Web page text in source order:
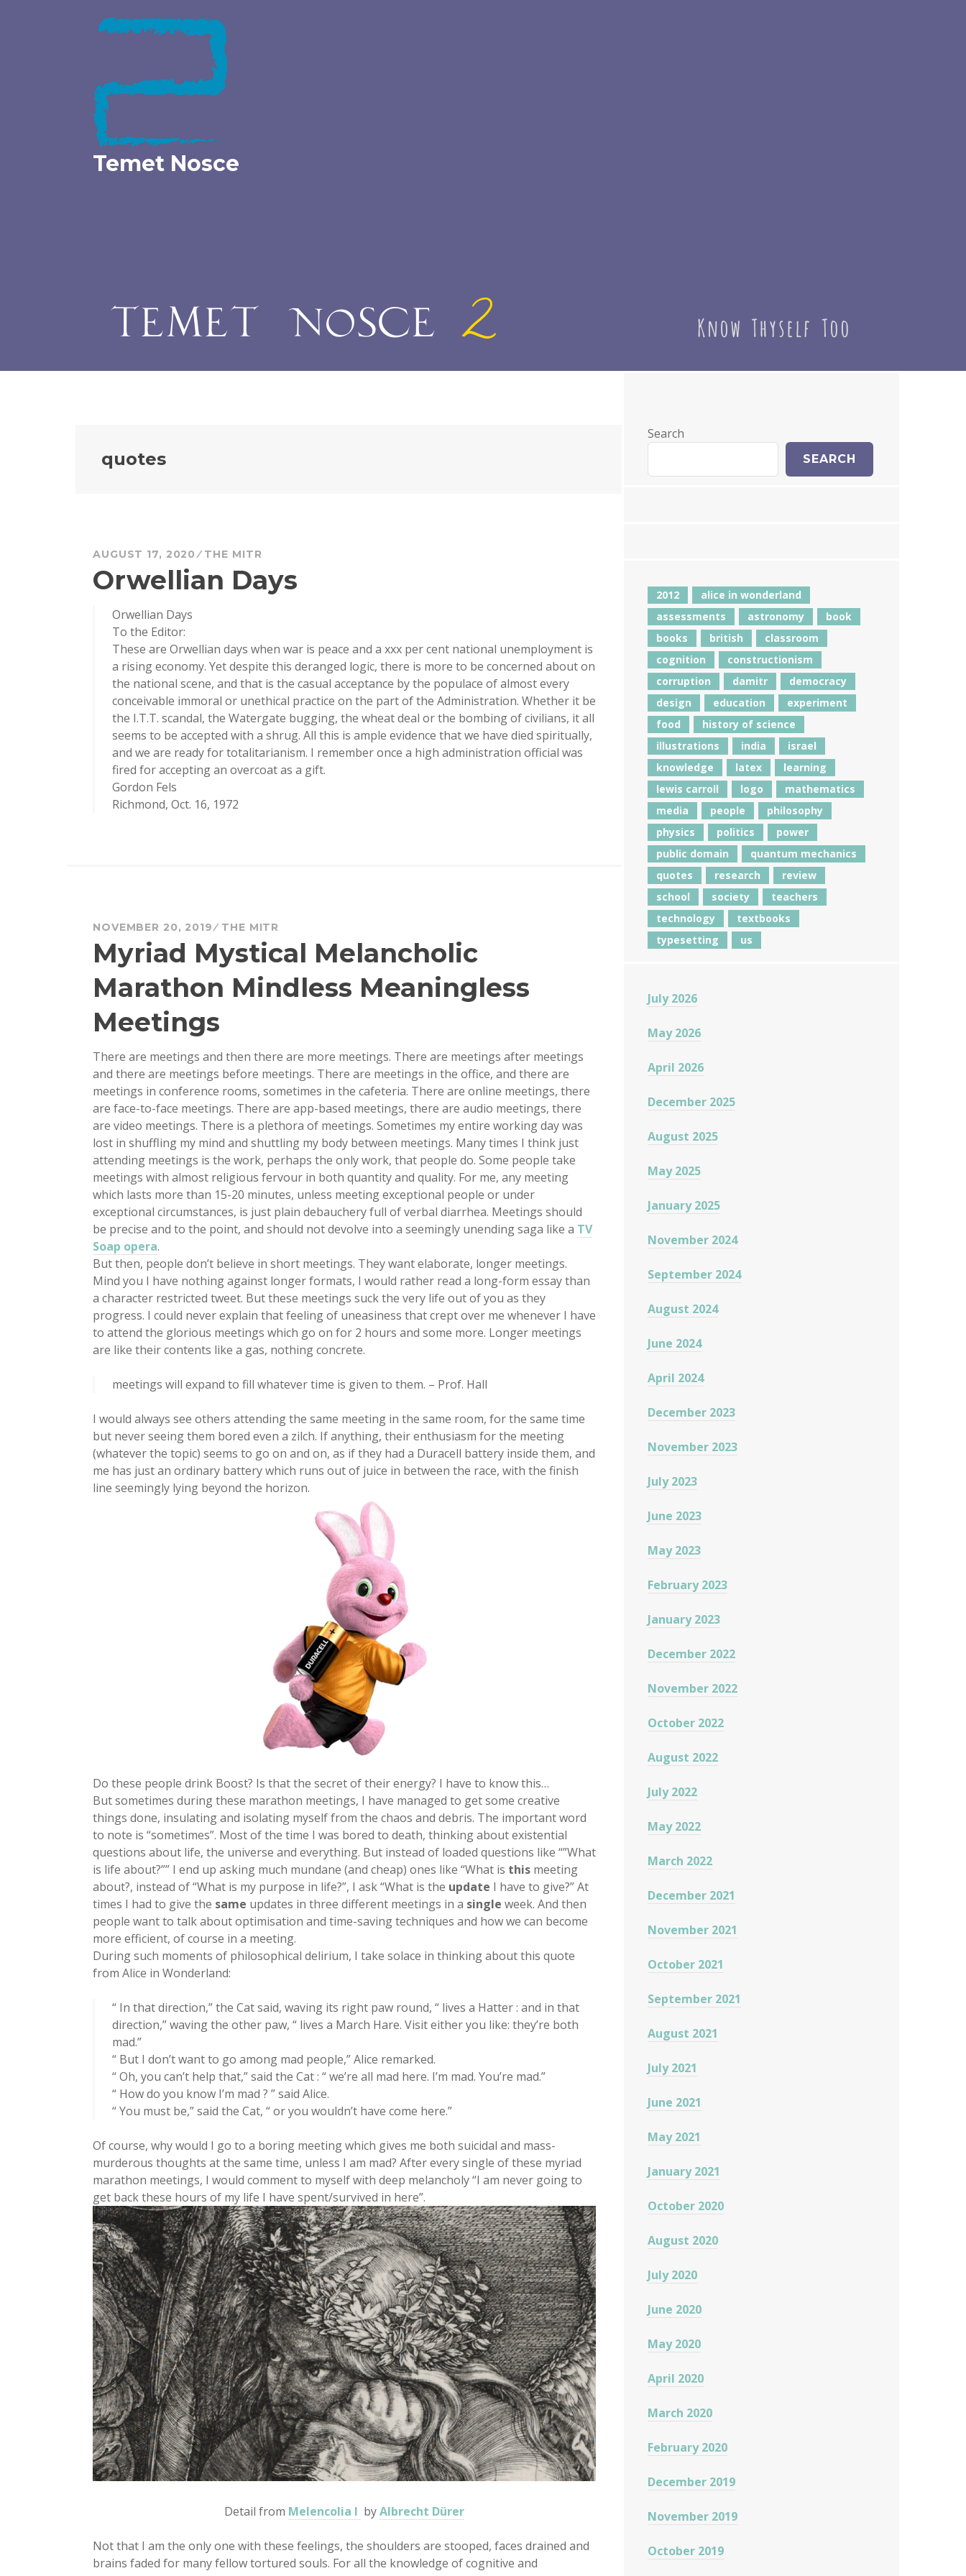
Temet Nosce
quotes
AUGUST 17, 2020 THE MITR
Orwellian Days
Orwellian Days
To the Editor:
These are Orwellian days when war is peace and a xxx per cent national unemployment is
a rising economy. Yet despite this deranged logic, there is more to be concerned about on
the national scene, and that is the casual acceptance by the populace of almost every
conceivable immoral or unethical practice on the part of the Administration. Whether it be
the I.T.T. scandal, the Watergate bugging, the wheat deal or the bombing of civilians, it all
seems to be accepted with a shrug. All this is ample evidence that we have died spiritually,
and we are ready for totalitarianism. I remember once a high administration official was
fired for accepting an overcoat as a gift.
Gordon Fels
Richmond, Oct. 16, 1972
NOVEMBER 20, 2019 THE MITR
Myriad Mystical Melancholic
Marathon Mindless Meaningless
Meetings
There are meetings and then there are more meetings. There are meetings after meetings
and there are meetings before meetings. There are meetings in the office, and there are
meetings in conference rooms, sometimes in the cafeteria. There are online meetings, there
are face-to-face meetings. There are app-based meetings, there are audio meetings, there
are video meetings. There is a plethora of meetings. Sometimes my entire working day was
lost in shuffling my mind and shuttling my body between meetings. Many times I think just
attending meetings is the work, perhaps the only work, that people do. Some people take
meetings with almost religious fervour in both quantity and quality. For me, any meeting
which lasts more than 15-20 minutes, unless meeting exceptional people or under
exceptional circumstances, is just plain debauchery full of verbal diarrhea. Meetings should
be precise and to the point, and should not devolve into a seemingly unending saga like a TV
Soap opera.
But then, people don’t believe in short meetings. They want elaborate, longer meetings.
Mind you I have nothing against longer formats, I would rather read a long-form essay than
a character restricted tweet. But these meetings suck the very life out of you as they
progress. I could never explain that feeling of uneasiness that crept over me whenever I have
to attend the glorious meetings which go on for 2 hours and some more. Longer meetings
are like their contents like a gas, nothing concrete.
meetings will expand to fill whatever time is given to them. – Prof. Hall
I would always see others attending the same meeting in the same room, for the same time
but never seeing them bored even a zilch. If anything, their enthusiasm for the meeting
(whatever the topic) seems to go on and on, as if they had a Duracell battery inside them, and
me has just an ordinary battery which runs out of juice in between the race, with the finish
line seemingly lying beyond the horizon.
Do these people drink Boost? Is that the secret of their energy? I have to know this…
But sometimes during these marathon meetings, I have managed to get some creative
things done, insulating and isolating myself from the chaos and debris. The important word
to note is “sometimes”. Most of the time I was bored to death, thinking about existential
questions about life, the universe and everything. But instead of loaded questions like “”What
is life about?”” I end up asking much mundane (and cheap) ones like “What is this meeting
about?, instead of “What is my purpose in life?”, I ask “What is the update I have to give?” At
times I had to give the same updates in three different meetings in a single week. And then
people want to talk about optimisation and time-saving techniques and how we can become
more efficient, of course in a meeting.
During such moments of philosophical delirium, I take solace in thinking about this quote
from Alice in Wonderland:
“ In that direction,” the Cat said, waving its right paw round, “ lives a Hatter : and in that
direction,” waving the other paw, “ lives a March Hare. Visit either you like: they’re both
mad.”
“ But I don’t want to go among mad people,” Alice remarked.
“ Oh, you can’t help that,” said the Cat : “ we’re all mad here. I’m mad. You’re mad.”
“ How do you know I’m mad ? ” said Alice.
“ You must be,” said the Cat, “ or you wouldn’t have come here.”
Of course, why would I go to a boring meeting which gives me both suicidal and mass-
murderous thoughts at the same time, unless I am mad? After every single of these myriad
marathon meetings, I would comment to myself with deep melancholy “I am never going to
get back these hours of my life I have spent/survived in here”.
Detail from Melencolia I byAlbrecht Dürer
Not that I am the only one with these feelings, the shoulders are stooped, faces drained and
brains faded for many fellow tortured souls. For all the knowledge of cognitive and
Search
SEARCH
2012
alice in wonderland
assessments
astronomy
book
books
british
classroom
cognition
constructionism
corruption
damitr
democracy
design
education
experiment
food
history of science
illustrations
india
israel
knowledge
latex
learning
lewis carroll
logo
mathematics
media
people
philosophy
physics
politics
power
public domain
quantum mechanics
quotes
research
review
school
society
teachers
technology
textbooks
typesetting
us
July 2026
May 2026
April 2026
December 2025
August 2025
May 2025
January 2025
November 2024
September 2024
August 2024
June 2024
April 2024
December 2023
November 2023
July 2023
June 2023
May 2023
February 2023
January 2023
December 2022
November 2022
October 2022
August 2022
July 2022
May 2022
March 2022
December 2021
November 2021
October 2021
September 2021
August 2021
July 2021
June 2021
May 2021
January 2021
October 2020
August 2020
July 2020
June 2020
May 2020
April 2020
March 2020
February 2020
December 2019
November 2019
October 2019